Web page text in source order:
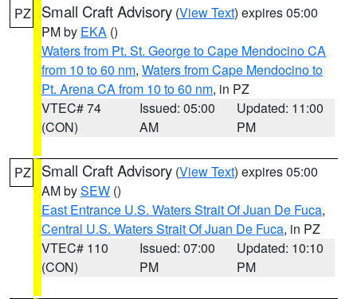
PZ Small Craft Advisory (View Text) expires 05:00
PM by EKA ()
Waters from Pt. St. George to Cape Mendocino CA
from 10 to 60 nm, Waters from Cape Mendocino to
Pt. Arena CA from 10 to 60 nm, in PZ
VTEC# 74
(CON)
Issued: 05:00
AM
Updated: 11:00
PM
PZ Small Craft Advisory (View Text) expires 05:00
AM bySEW ()
East Entrance U.S. Waters Strait Of Juan De Fuca,
Central U.S. Waters Strait Of Juan De Fuca, in PZ
VTEC# 110
(CON)
Issued: 07:00
PM
Updated: 10:10
PM